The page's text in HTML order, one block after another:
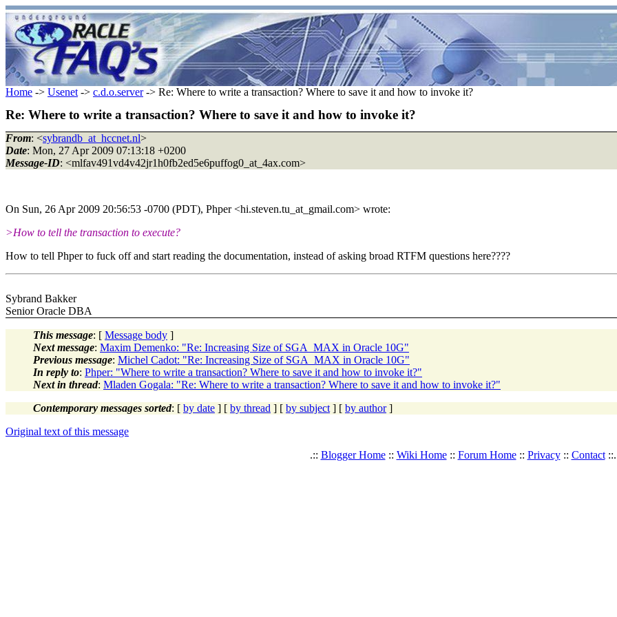
Home -> Usenet -> c.d.o.server-> Re: Where to write a transaction? Where to save it and how to invoke it?
Re: Where to write a transaction? Where to save it and how to invoke it?
From: <sybrandb_at_hccnet.nl>
Date: Mon, 27 Apr 2009 07:13:18 +0200
Message-ID: <mlfav491vd4v42jr1h0fb2ed5e6puffog0_at_4ax.com>
On Sun, 26 Apr 2009 20:56:53 -0700 (PDT), Phper <hi.steven.tu_at_gmail.com> wrote:
>How to tell the transaction to execute?
How to tell Phper to fuck off and start reading the documentation, instead of asking broad RTFM questions here????
Sybrand Bakker
Senior Oracle DBA
This message: [ Message body ]
Next message: Maxim Demenko: "Re: Increasing Size of SGA_MAX in Oracle 10G"
Previous message: Michel Cadot: "Re: Increasing Size of SGA_MAX in Oracle 10G"
In reply to: Phper: "Where to write a transaction? Where to save it and how to invoke it?"
Next in thread: Mladen Gogala: "Re: Where to write a transaction? Where to save it and how to invoke it?"
Contemporary messages sorted: [ by date ] [ by thread ] [ by subject ] [ by author]
Original text of this message
.:: Blogger Home:: Wiki Home:: Forum Home:: Privacy:: Contact::.